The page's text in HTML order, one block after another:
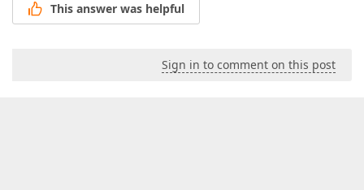
This answer was helpful
Sign in to comment on this post